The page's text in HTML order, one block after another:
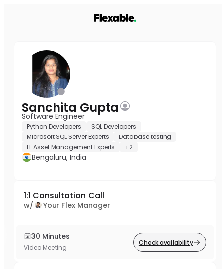
Sanchita Gupta
Software Engineer
Python Developers
SQL Developers
Microsoft SQL Server Experts
Database testing
IT Asset Management Experts
+2
Bengaluru, India
1:1 Consultation Call
w/ Your Flex Manager
30 Minutes
Video Meeting
Check availability